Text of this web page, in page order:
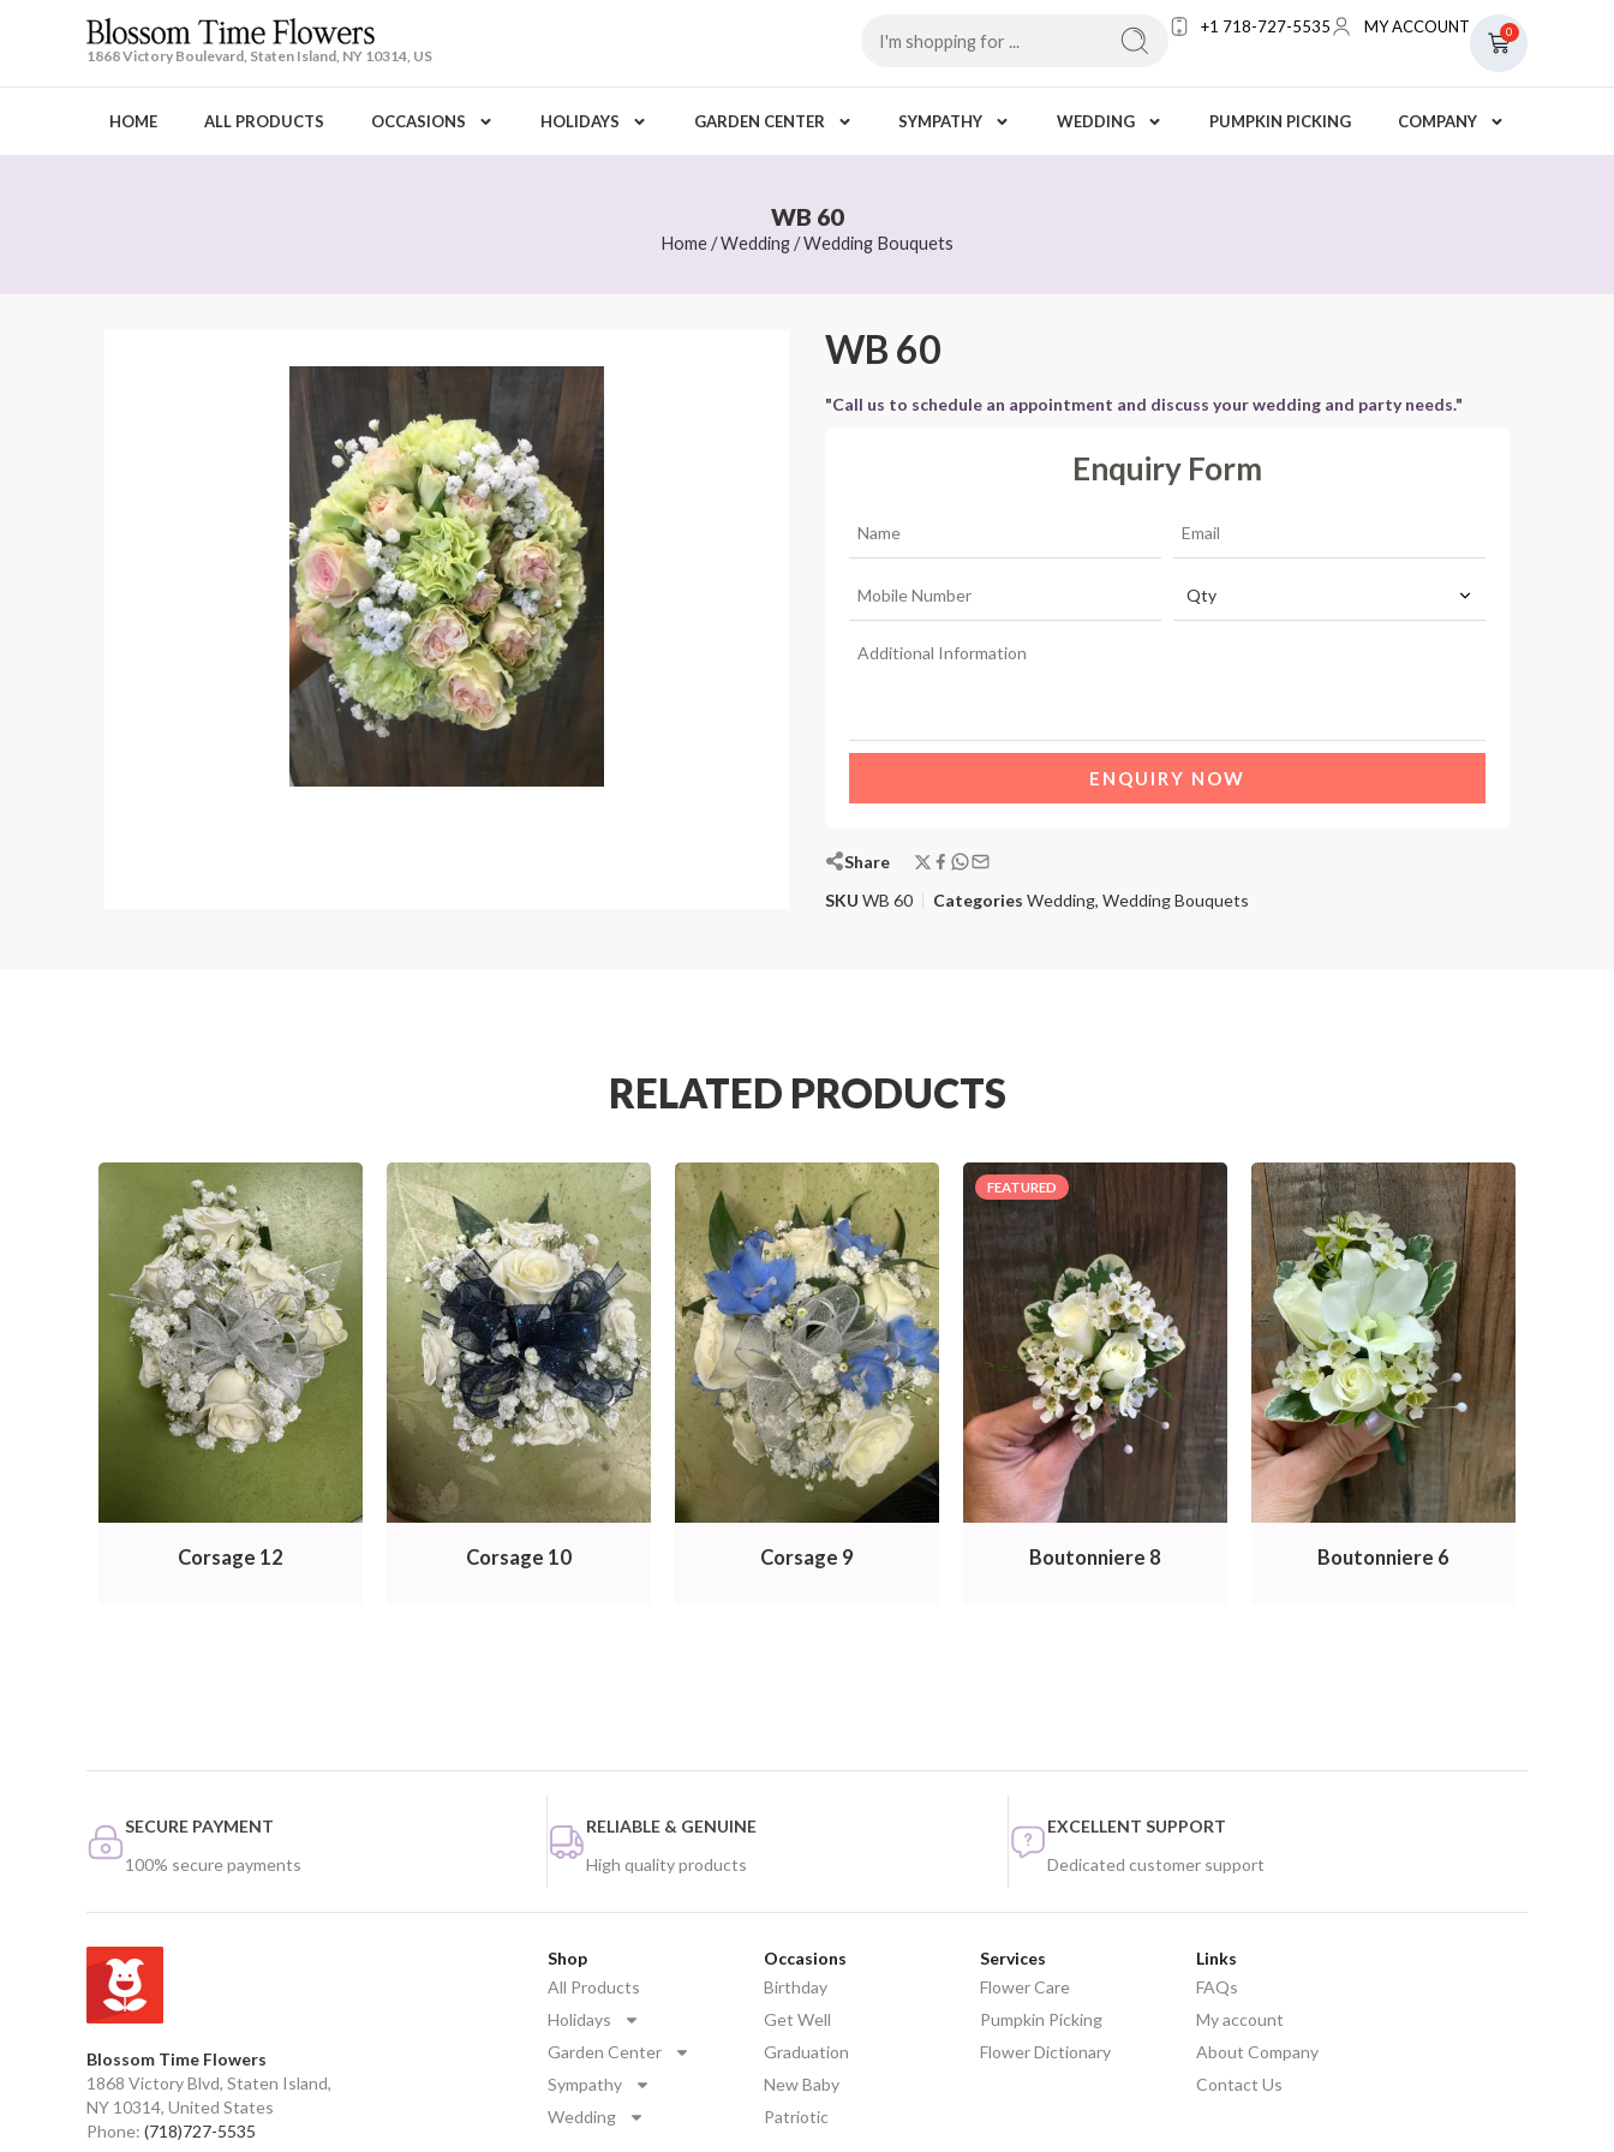
1868 Victory Boulevard, Staten Island, NY 10314, US
0
+1 718-727-5535 MY ACCOUNT
HOME ALL PRODUCTS OCCASIONS HOLIDAYS GARDEN CENTER SYMPATHY WEDDING PUMPKIN PICKING COMPANY
WB 60
Home/Wedding/Wedding Bouquets
WB 60
"Call us to schedule an appointment and discuss your wedding and party needs."
Enquiry Form
ENQUIRY NOW
Share
SKU WB 60 Categories Wedding, Wedding Bouquets
RELATED PRODUCTS
Corsage 12 Corsage 10 Corsage 9
FEATURED
Boutonniere 8 Boutonniere 6
SECURE PAYMENT
100% secure payments
RELIABLE & GENUINE
High quality products
EXCELLENT SUPPORT
Dedicated customer support
Blossom Time Flowers
1868 Victory Blvd, Staten Island,
NY 10314, United States
Phone: (718)727-5535
Shop
All Products
Holidays
Garden Center
Sympathy
Wedding
Occasions
Birthday
Get Well
Graduation
New Baby
Patriotic
Services
Flower Care
Pumpkin Picking
Flower Dictionary
Links
FAQs
My account
About Company
Contact Us